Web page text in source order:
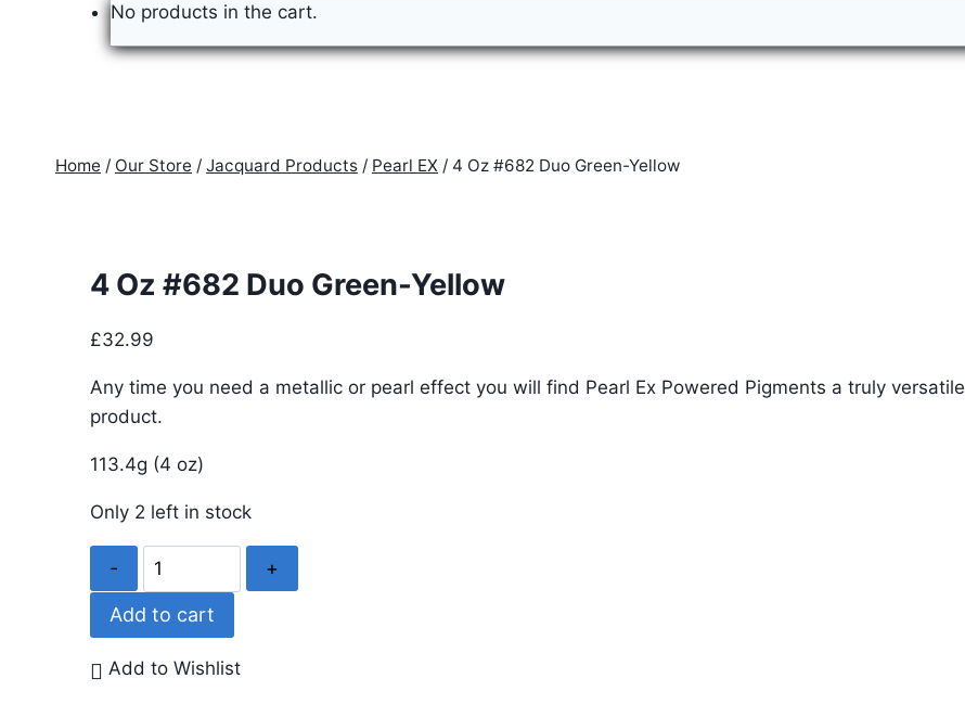
No products in the cart.
Home / Our Store / Jacquard Products / Pearl EX / 4 Oz #682 Duo Green-Yellow
4 Oz #682 Duo Green-Yellow
£32.99
Any time you need a metallic or pearl effect you will find Pearl Ex Powered Pigments a truly versatile
product.
113.4g (4 oz)
Only 2 left in stock
Oz
#682
Green-
Add to cart
Add to Wishlist